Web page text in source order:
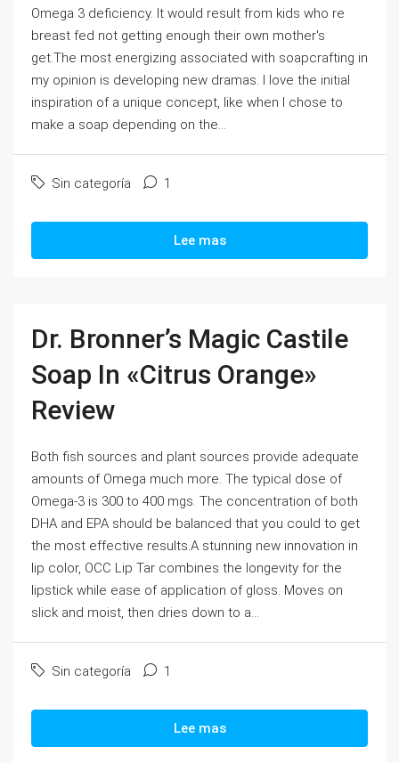
Omega 3 deficiency. It would result from kids who re
breast fed not getting enough their own mother's
get.The most energizing associated with soapcrafting in
my opinion is developing new dramas. I love the initial
inspiration of a unique concept, like when I chose to
make a soap depending on the...
Sin categoría 1
Lee mas
Dr. Bronner’s Magic Castile
Soap In «Citrus Orange»
Review
Both fish sources and plant sources provide adequate
amounts of Omega much more. The typical dose of
Omega-3 is 300 to 400 mgs. The concentration of both
DHA and EPA should be balanced that you could to get
the most effective results.A stunning new innovation in
lip color, OCC Lip Tar combines the longevity for the
lipstick while ease of application of gloss. Moves on
slick and moist, then dries down to a...
Sin categoría 1
Lee mas